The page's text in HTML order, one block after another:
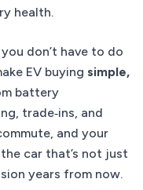
health.
don’t have to do
EV buying simple,
battery
trade‑ins, and
and your
car that’s not just
years from now.